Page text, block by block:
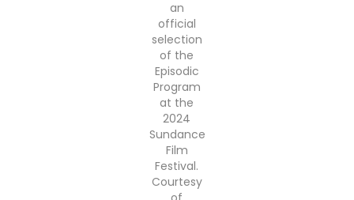
an
official
selection
of the
Episodic
Program
at the
2024
Sundance
Film
Festival.
Courtesy